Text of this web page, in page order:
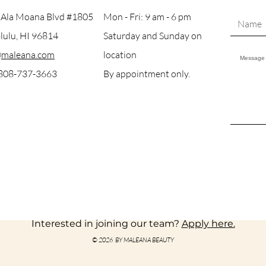
Moana Blvd #1805
HI 96814
737-3663
Mon - Fri: 9 am - 6 pm
Saturday and Sunday on
location
By appointment only.
Interested in joining our team?Apply here.
© 2026 BY MALEANA BEAUTY